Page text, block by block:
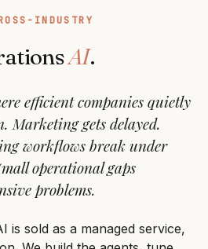
INDUSTRY
AI.
efficient companies quietly
Marketing gets delayed.
workflows break under
operational gaps
problems.
is sold as a managed service,